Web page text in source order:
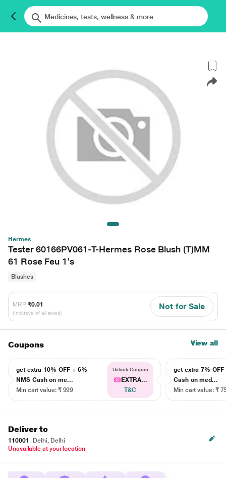
Hermes
Tester 60166PV061-T-Hermes Rose Blush (T)MM
61 Rose Feu 1's
Blushes
MRP ₹0.01
(Inclusive of all taxes)
Not for Sale
Coupons View all
get extra 10% OFF + 6%
NMS Cash on me...
Min cart value: ₹ 999
Unlock Coupon
EXTRA...
T&C
get extra 7% OFF
Cash on med...
Min cart value: ₹
Deliver to
110001
Delhi, Delhi
Unavailable at your location